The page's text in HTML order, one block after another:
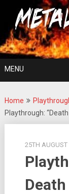
content
For The Love Of
MENU
Home
Playthrough:
25TH